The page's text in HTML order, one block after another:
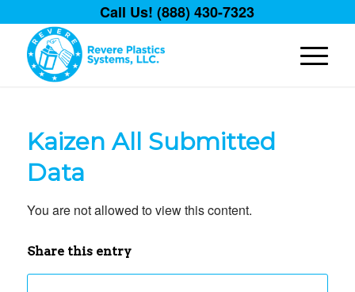
Call Us! (888) 430-7323
Kaizen All Submitted
Data
You are not allowed to view this content.
Share this entry